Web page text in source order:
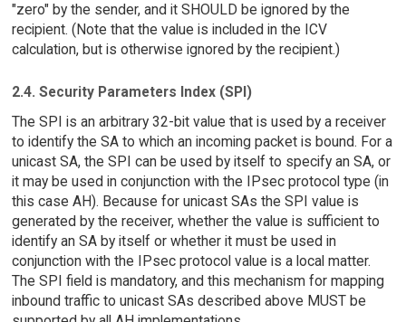
"zero" by the sender, and it SHOULD be ignored by the
recipient. (Note that the value is included in the ICV
calculation, but is otherwise ignored by the recipient.)
2.4. Security Parameters Index (SPI)
The SPI is an arbitrary 32-bit value that is used by a receiver
to identify the SA to which an incoming packet is bound. For a
unicast SA, the SPI can be used by itself to specify an SA, or
it may be used in conjunction with the IPsec protocol type (in
this case AH). Because for unicast SAs the SPI value is
generated by the receiver, whether the value is sufficient to
identify an SA by itself or whether it must be used in
conjunction with the IPsec protocol value is a local matter.
The SPI field is mandatory, and this mechanism for mapping
inbound traffic to unicast SAs described above MUST be